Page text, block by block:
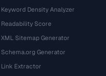
Keyword Density Analyzer
Readability Score
XML Sitemap Generator
Schema.org Generator
Link Extractor